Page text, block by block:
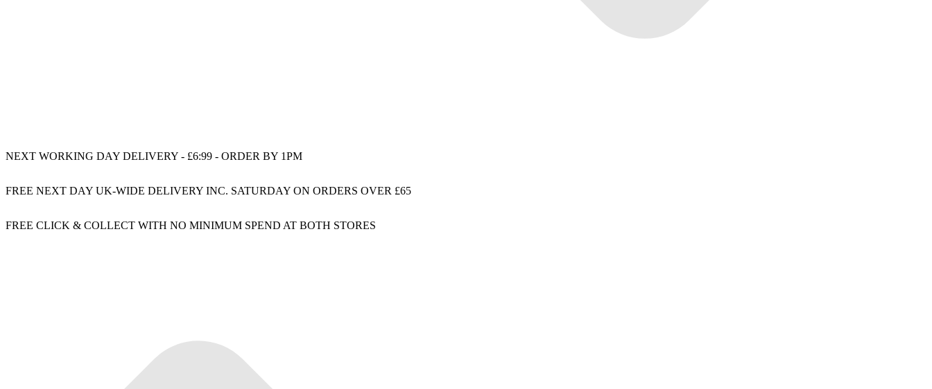
NEXT WORKING DAY DELIVERY - £6:99 - ORDER BY 1PM
FREE NEXT DAY UK-WIDE DELIVERY INC. SATURDAY ON ORDERS OVER £65
FREE CLICK & COLLECT WITH NO MINIMUM SPEND AT BOTH STORES